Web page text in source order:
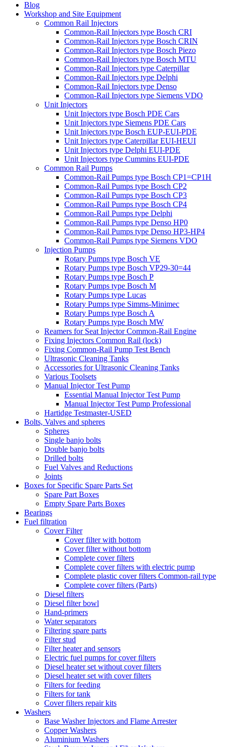
Blog
Workshop and Site Equipment
Common Rail Injectors
Common-Rail Injectors type Bosch CRI
Common-Rail Injectors type Bosch CRIN
Common-Rail Injectors type Bosch Piezo
Common-Rail Injectors type Bosch MTU
Common-Rail Injectors type Caterpillar
Common-Rail Injectors type Delphi
Common-Rail Injectors type Denso
Common-Rail Injectors type Siemens VDO
Unit Injectors
Unit Injectors type Bosch PDE Cars
Unit Injectors type Siemens PDE Cars
Unit Injectors type Bosch EUP-EUI-PDE
Unit Injectors type Caterpillar EUI-HEUI
Unit Injectors type Delphi EUI-PDE
Unit Injectors type Cummins EUI-PDE
Common Rail Pumps
Common-Rail Pumps type Bosch CP1=CP1H
Common-Rail Pumps type Bosch CP2
Common-Rail Pumps type Bosch CP3
Common-Rail Pumps type Bosch CP4
Common-Rail Pumps type Delphi
Common-Rail Pumps type Denso HP0
Common-Rail Pumps type Denso HP3-HP4
Common-Rail Pumps type Siemens VDO
Injection Pumps
Rotary Pumps type Bosch VE
Rotary Pumps type Bosch VP29-30=44
Rotary Pumps type Bosch P
Rotary Pumps type Bosch M
Rotary Pumps type Lucas
Rotary Pumps type Simms-Minimec
Rotary Pumps type Bosch A
Rotary Pumps type Bosch MW
Reamers for Seat Injector Common-Rail Engine
Fixing Injectors Common Rail (lock)
Fixing Common-Rail Pump Test Bench
Ultrasonic Cleaning Tanks
Accessories for Ultrasonic Cleaning Tanks
Various Toolsets
Manual Injector Test Pump
Essential Manual Injector Test Pump
Manual Injector Test Pump Professional
Hartidge Testmaster-USED
Bolts, Valves and spheres
Spheres
Single banjo bolts
Double banjo bolts
Drilled bolts
Fuel Valves and Reductions
Joints
Boxes for Specific Spare Parts Set
Spare Part Boxes
Empty Spare Parts Boxes
Bearings
Fuel filtration
Cover Filter
Cover filter with bottom
Cover filter without bottom
Complete cover filters
Complete cover filters with electric pump
Complete plastic cover filters Common-rail type
Complete cover filters (Parts)
Diesel filters
Diesel filter bowl
Hand-primers
Water separators
Filtering spare parts
Filter stud
Filter heater and sensors
Electric fuel pumps for cover filters
Diesel heater set without cover filters
Diesel heater set with cover filters
Filters for feeding
Filters for tank
Cover filters repair kits
Washers
Base Washer Injectors and Flame Arrester
Copper Washers
Aluminium Washers